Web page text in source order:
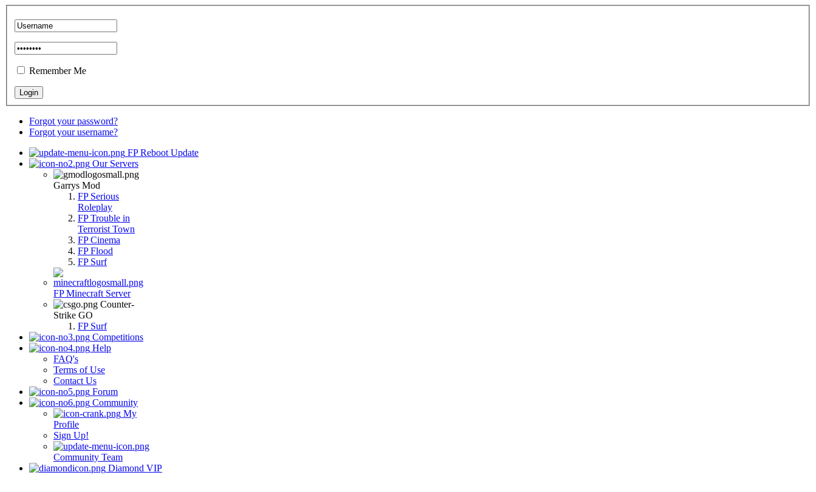
Remember Me
Forgot your password?
Forgot your username?
FP Reboot Update
Our Servers
Garrys Mod
FP Serious
Roleplay
FP Trouble in
Terrorist Town
FP Cinema
FP Flood
FP Surf
FP Minecraft Server
Counter-
Strike GO
FP Surf
Competitions
Help
FAQ's
Terms of Use
Contact Us
Forum
Community
My
Profile
Sign Up!
Community Team
Diamond VIP